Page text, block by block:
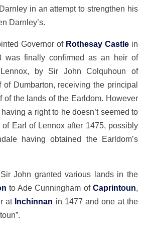
in an attempt to strengthen his
Darnley’s.
Governor of Rothesay Castle in
was finally confirmed as an heir of
by Sir John Colquhoun of
of Dumbarton, receiving the principal
of the lands of the Earldom. However
a right to he doesn’t seemed to
Earl of Lennox after 1475, possibly
having obtained the Earldom’s
John granted various lands in the
to Ade Cunningham ofCaprintoun,
at Inchinnan in 1477 and one at the